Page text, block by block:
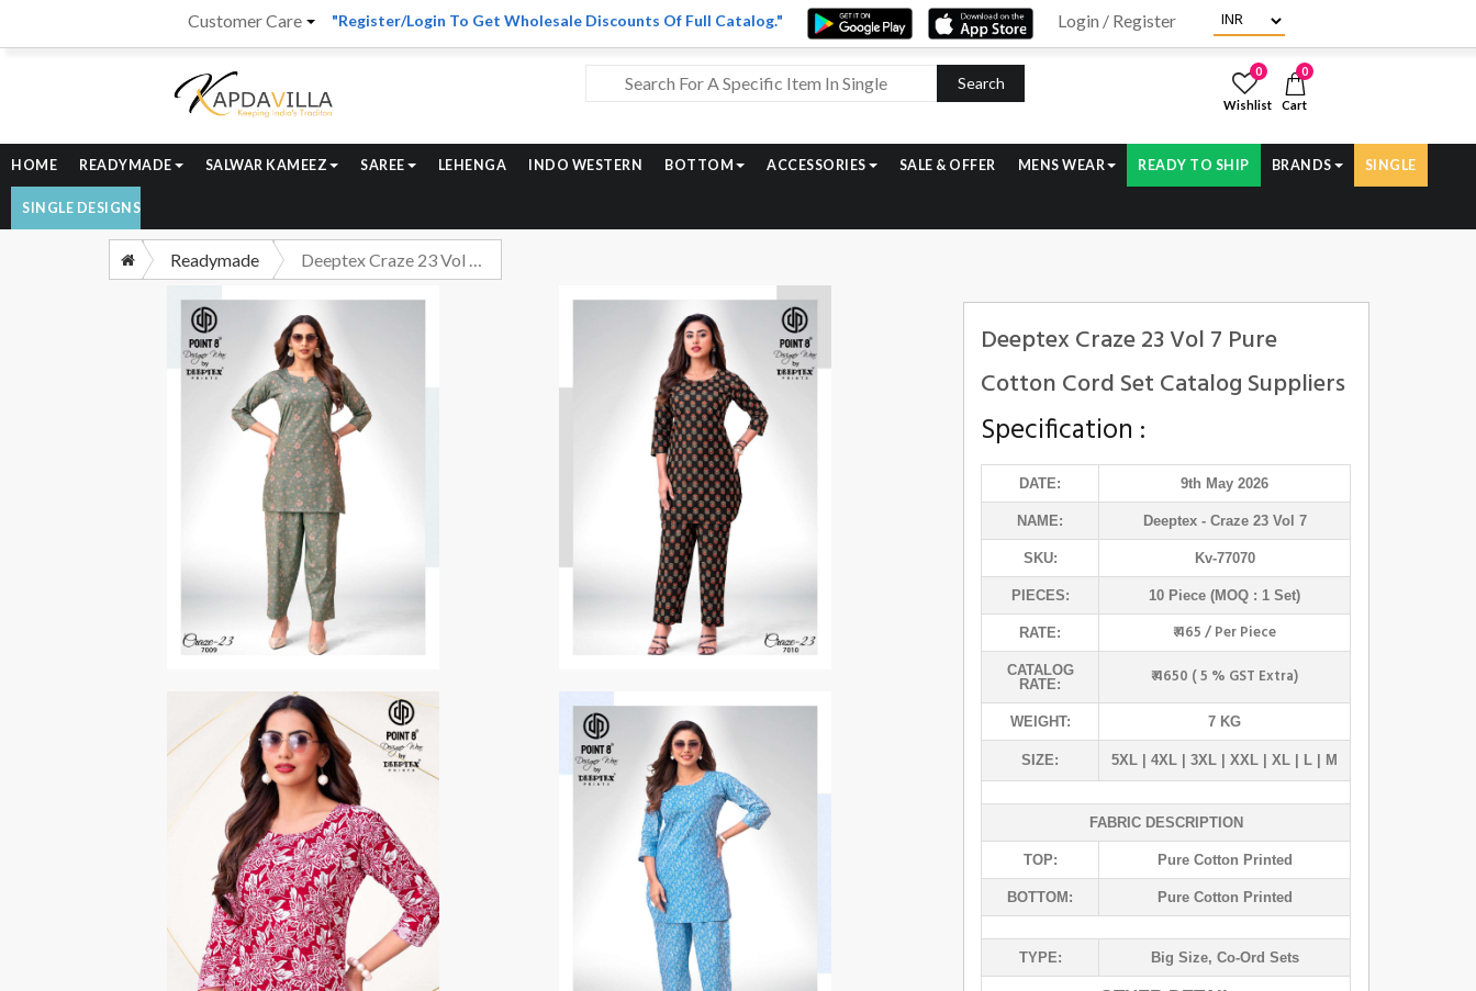
Customer Care "Register/Login To Get Wholesale Discounts Of Full Catalog." Login / Register
Search
0
Wishlist
0
Cart
HOME READYMADE SALWAR KAMEEZ SAREE LEHENGA INDO WESTERN BOTTOM ACCESSORIES SALE & OFFER MENS WEAR READY TO SHIP BRANDS SINGLE
SINGLE DESIGNS
Readymade Deeptex Craze 23 Vol 7 Pure Cotton Cord Set Catalog Suppliers
Deeptex Craze 23 Vol 7 Pure
Cotton Cord Set Catalog Suppliers
Specification :
DATE: 9th May 2026
NAME: Deeptex- Craze 23 Vol 7
SKU: Kv-77070
PIECES: 10 Piece (MOQ : 1 Set)
RATE: ₹ 465 / Per Piece
CATALOG
RATE:
₹ 4650 ( 5 % GST Extra)
WEIGHT: 7 KG
SIZE: 5XL | 4XL | 3XL | XXL | XL | L | M
FABRIC DESCRIPTION
TOP: Pure Cotton Printed
BOTTOM: Pure Cotton Printed
TYPE: Big Size, Co-Ord Sets